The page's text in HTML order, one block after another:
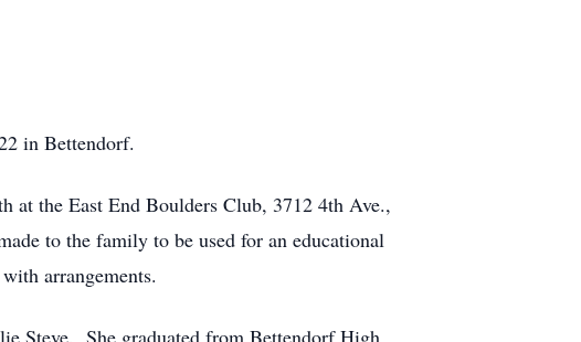
in Bettendorf.
the East End Boulders Club, 3712 4th Ave.,
to the family to be used for an educational
arrangements.
Steve. She graduated from Bettendorf High